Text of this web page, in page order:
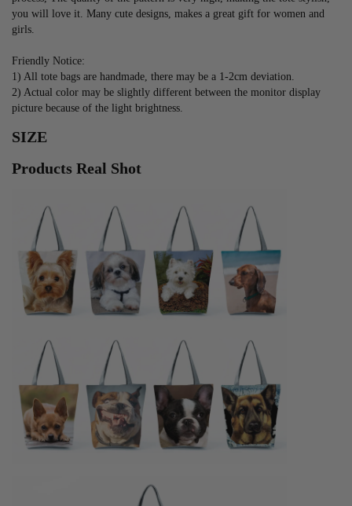
you will love it. Many cute designs, makes a great gift for women and
girls.
Friendly Notice:
1) All tote bags are handmade, there may be a 1-2cm deviation.
2) Actual color may be slightly different between the monitor display
picture because of the light brightness.
SIZE
Products Real Shot